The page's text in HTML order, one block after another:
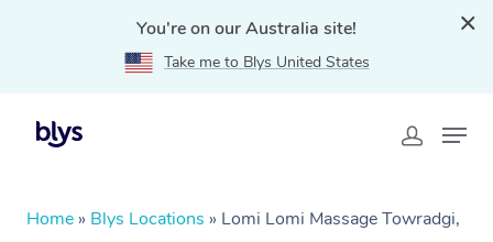
You're on our Australia site!
Take me to Blys United States
Home » Blys Locations » Lomi Lomi Massage Towradgi,